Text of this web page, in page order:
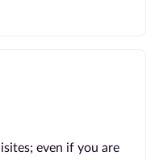
even if you are